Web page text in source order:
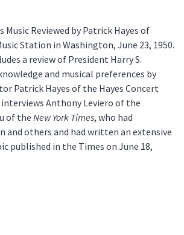
Reviewed by Patrick Hayes of
Station in Washington, June 23, 1950.
a review of President Harry S.
and musical preferences by
Patrick Hayes of the Hayes Concert
interviews Anthony Leviero of the
of the New York Times, who had
and others and had written an extensive
published in the Times on June 18,